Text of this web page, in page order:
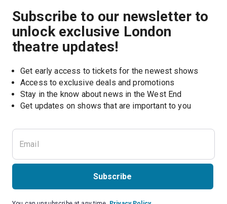
Subscribe to our newsletter to
unlock exclusive London
theatre updates!
Get early access to tickets for the newest shows
Access to exclusive deals and promotions
Stay in the know about news in the West End
Get updates on shows that are important to you
Subscribe